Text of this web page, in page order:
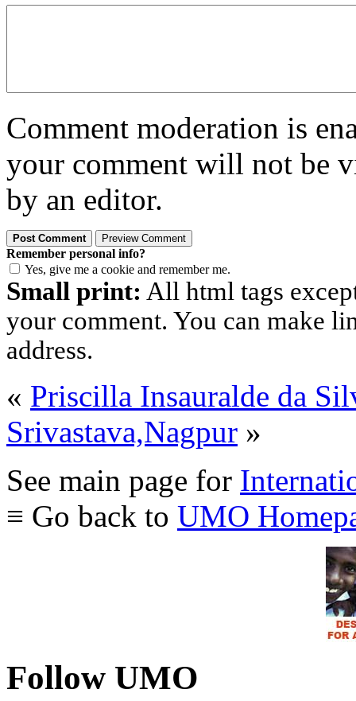
Comment moderation is
your comment will not be
by an editor.
Remember personal info?
Yes, give me a cookie and remember me.
Small print: All html tags
your comment. You can make
address.
« Priscilla Insauralde da
Srivastava,Nagpur »
See main page for
≡ Go back to UMO
Follow UMO